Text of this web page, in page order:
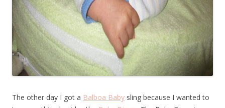
The other day I got a Balboa Baby sling because I wanted to